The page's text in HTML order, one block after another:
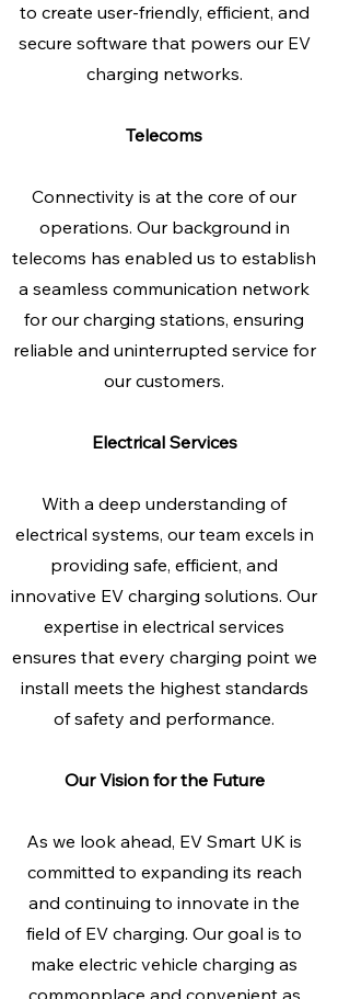
to create user-friendly, efficient, and
secure software that powers our EV
charging networks.
Telecoms
Connectivity is at the core of our
operations. Our background in
telecoms has enabled us to establish
a seamless communication network
for our charging stations, ensuring
reliable and uninterrupted service for
our customers.
Electrical Services
With a deep understanding of
electrical systems, our team excels in
providing safe, efficient, and
innovative EV charging solutions. Our
expertise in electrical services
ensures that every charging point we
install meets the highest standards
of safety and performance.
Our Vision for the Future
As we look ahead, EV Smart UK is
committed to expanding its reach
and continuing to innovate in the
field of EV charging. Our goal is to
make electric vehicle charging as
commonplace and convenient as